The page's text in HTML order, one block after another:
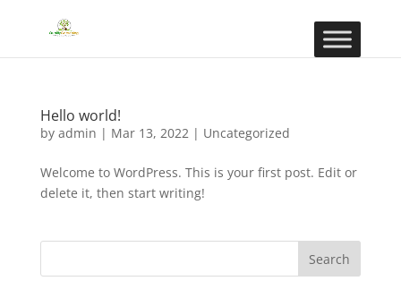
Hello world!
by admin | Mar 13, 2022| Uncategorized
Welcome to WordPress. This is your first post. Edit or
delete it, then start writing!
Search